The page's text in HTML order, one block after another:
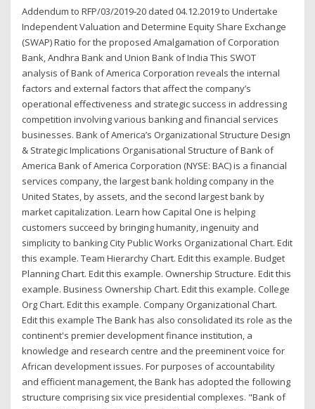
Addendum to RFP/03/2019-20 dated 04.12.2019 to Undertake
Independent Valuation and Determine Equity Share Exchange
(SWAP) Ratio for the proposed Amalgamation of Corporation
Bank, Andhra Bank and Union Bank of India This SWOT
analysis of Bank of America Corporation reveals the internal
factors and external factors that affect the company’s
operational effectiveness and strategic success in addressing
competition involving various banking and financial services
businesses. Bank of America’s Organizational Structure Design
& Strategic Implications Organisational Structure of Bank of
America Bank of America Corporation (NYSE: BAC) is a financial
services company, the largest bank holding company in the
United States, by assets, and the second largest bank by
market capitalization. Learn how Capital One is helping
customers succeed by bringing humanity, ingenuity and
simplicity to banking City Public Works Organizational Chart. Edit
this example. Team Hierarchy Chart. Edit this example. Budget
Planning Chart. Edit this example. Ownership Structure. Edit this
example. Business Ownership Chart. Edit this example. College
Org Chart. Edit this example. Company Organizational Chart.
Edit this example The Bank has also consolidated its role as the
continent's premier development finance institution, a
knowledge and research centre and the preeminent voice for
African development issues. For purposes of accountability
and efficient management, the Bank has adopted the following
structure comprising six vice presidential complexes. "Bank of